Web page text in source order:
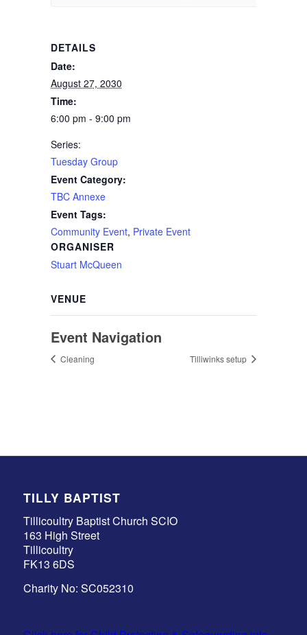
DETAILS
Date:
August 27, 2030
Time:
6:00 pm - 9:00 pm
Series:
Tuesday Group
Event Category:
TBC Annexe
Event Tags:
Community Event, Private Event
ORGANISER
Stuart McQueen
VENUE
Event Navigation
Cleaning Tilliwinks setup
TILLY BAPTIST
Tillicoultry Baptist Church SCIO
163 High Street
Tillicoultry
FK13 6DS
Charity No: SC052310